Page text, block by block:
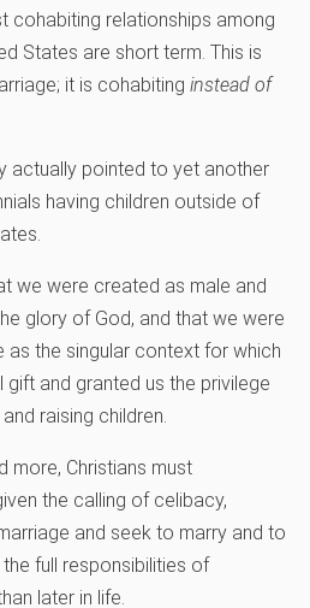
cohabiting relationships among
States are short term. This is
it is cohabiting instead of
actually pointed to yet another
having children outside of
we were created as male and
glory of God, and that we were
as the singular context for which
gift and granted us the privilege
raising children.
more, Christians must
the calling of celibacy,
and seek to marry and to
full responsibilities of
later in life.